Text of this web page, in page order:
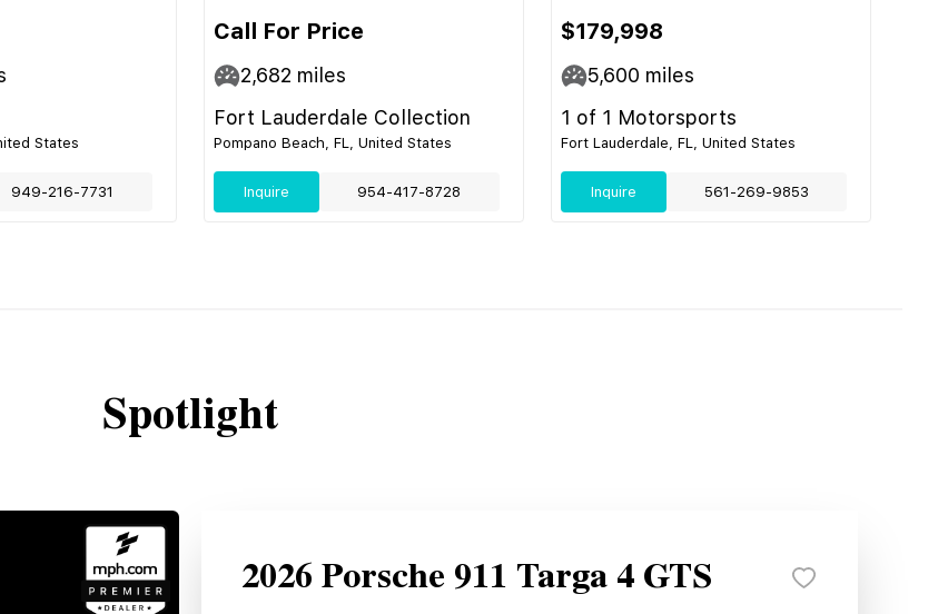
States
949-216-7731
Call For Price
2,682 miles
Fort Lauderdale Collection
Pompano Beach, FL, United States
Inquire 954-417-8728
$179,998
5,600 miles
1 of 1 Motorsports
Fort Lauderdale, FL, United States
Inquire 561-269-9853
Spotlight
2026 Porsche 911 Targa 4 GTS